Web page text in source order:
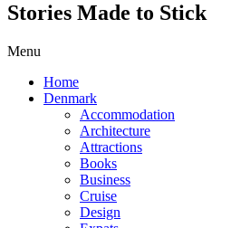
Stories Made to Stick
Menu
Home
Denmark
Accommodation
Architecture
Attractions
Books
Business
Cruise
Design